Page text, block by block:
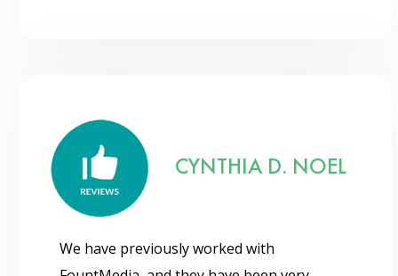
CYNTHIA D. NOEL
We have previously worked with